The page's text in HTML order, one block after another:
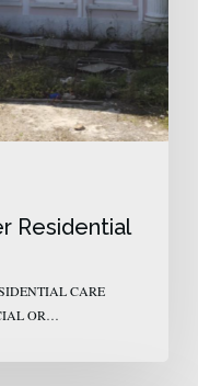
Residential
CARE
OR…